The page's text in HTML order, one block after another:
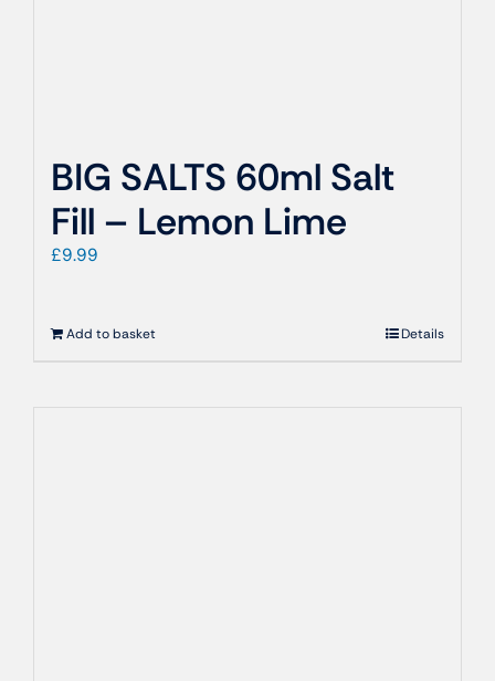
BIG SALTS 60ml Salt
Fill – Lemon Lime
£9.99
Add to basket Details